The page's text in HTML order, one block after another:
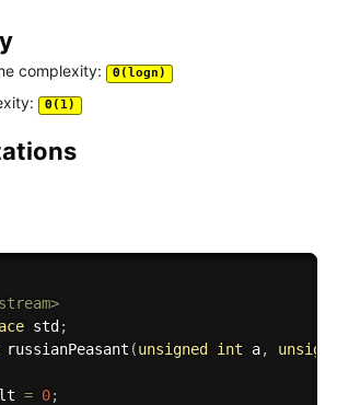
complexity: Θ(logn)
Θ(1)
std ;
russianPeasant (unsigned int a,
= 0;